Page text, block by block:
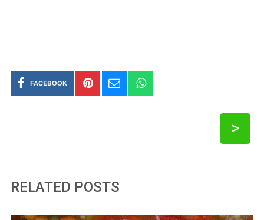
FACEBOOK
>
RELATED POSTS